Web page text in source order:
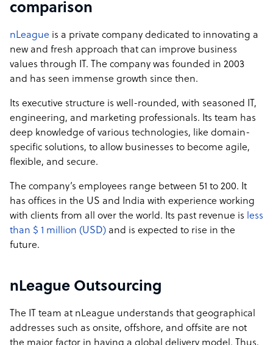
comparison
nLeague is a private company dedicated to innovating a
new and fresh approach that can improve business
values through IT. The company was founded in 2003
and has seen immense growth since then.
Its executive structure is well-rounded, with seasoned IT,
engineering, and marketing professionals. Its team has
deep knowledge of various technologies, like domain-
specific solutions, to allow businesses to become agile,
flexible, and secure.
The company’s employees range between 51 to 200. It
has offices in the US and India with experience working
with clients from all over the world. Its past revenue is less
than $ 1 million (USD) and is expected to rise in the
future.
nLeague Outsourcing
The IT team at nLeague understands that geographical
addresses such as onsite, offshore, and offsite are not